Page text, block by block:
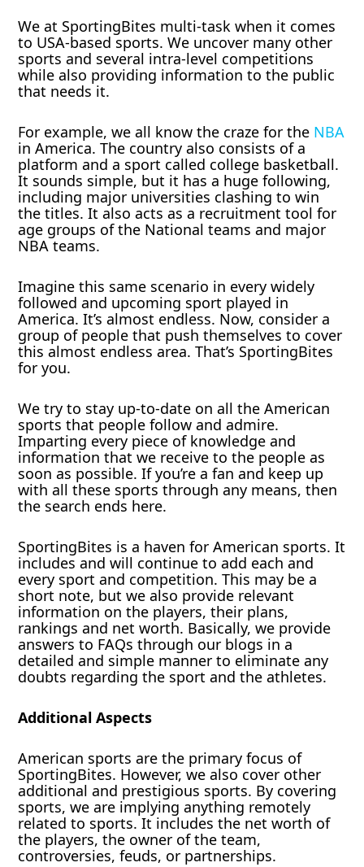
We at SportingBites multi-task when it comes
to USA-based sports. We uncover many other
sports and several intra-level competitions
while also providing information to the public
that needs it.
For example, we all know the craze for the NBA
in America. The country also consists of a
platform and a sport called college basketball.
It sounds simple, but it has a huge following,
including major universities clashing to win
the titles. It also acts as a recruitment tool for
age groups of the National teams and major
NBA teams.
Imagine this same scenario in every widely
followed and upcoming sport played in
America. It’s almost endless. Now, consider a
group of people that push themselves to cover
this almost endless area. That’s SportingBites
for you.
We try to stay up-to-date on all the American
sports that people follow and admire.
Imparting every piece of knowledge and
information that we receive to the people as
soon as possible. If you’re a fan and keep up
with all these sports through any means, then
the search ends here.
SportingBites is a haven for American sports. It
includes and will continue to add each and
every sport and competition. This may be a
short note, but we also provide relevant
information on the players, their plans,
rankings and net worth. Basically, we provide
answers to FAQs through our blogs in a
detailed and simple manner to eliminate any
doubts regarding the sport and the athletes.
Additional Aspects
American sports are the primary focus of
SportingBites. However, we also cover other
additional and prestigious sports. By covering
sports, we are implying anything remotely
related to sports. It includes the net worth of
the players, the owner of the team,
controversies, feuds, or partnerships.